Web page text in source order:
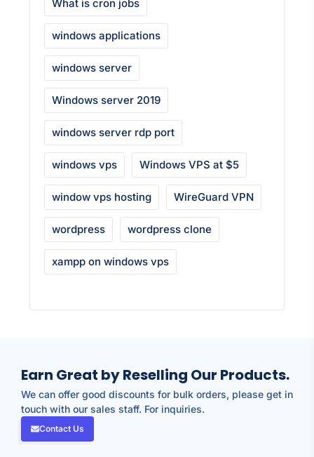
What is cron jobs
windows applications
windows server
Windows server 2019
windows server rdp port
windows vps Windows VPS at $5
window vps hosting WireGuard VPN
wordpress wordpress clone
xampp on windows vps
Earn Great by Reselling Our Products.
We can offer good discounts for bulk orders, please get in
touch with our sales staff. For inquiries.
Contact Us